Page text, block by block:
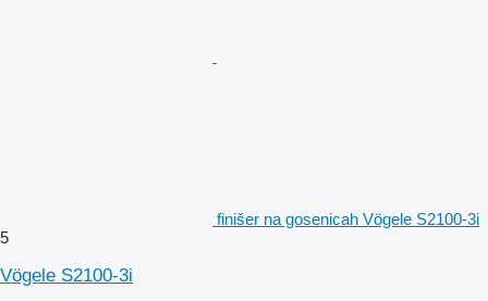
finišer na gosenicah Vögele S2100-3i
5
Vögele S2100-3i